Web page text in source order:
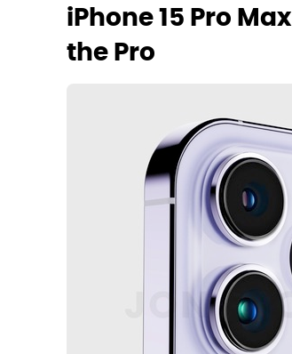
iPhone 15 Pro
the Pro